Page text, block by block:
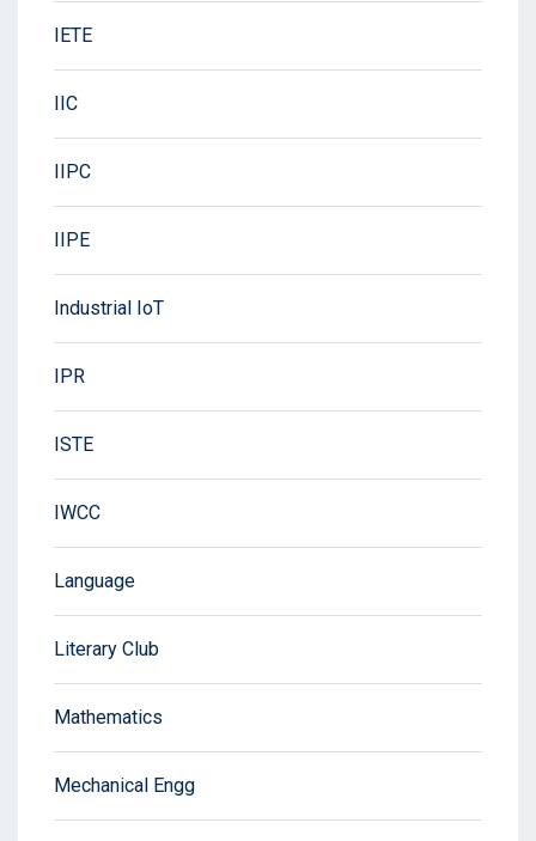
IETE
IIC
IIPC
IIPE
Industrial IoT
IPR
ISTE
IWCC
Language
Literary Club
Mathematics
Mechanical Engg